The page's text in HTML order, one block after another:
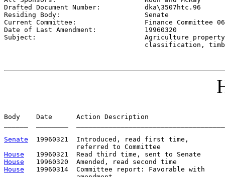
Drafted Document Number: dka\3507htc.96
Residing Body: Senate
Current Committee: Finance Committee
Date of Last Amendment: 19960320
Subject: Agriculture property
classification,
Body    Date      Action Description
Senate
19960321  Introduced, read first time,
House
House
House
19960314  Committee report: Favorable with